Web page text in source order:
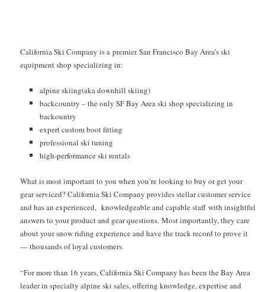
California Ski Company is a premier San Francisco Bay Area’s ski
equipment shop specializing in:
alpine skiing(aka downhill skiing)
backcountry – the only SF Bay Area ski shop specializing in
backountry
expert custom boot fitting
professional ski tuning
high-performance ski rentals
What is most important to you when you’re looking to buy or get your
gear serviced? California Ski Company provides stellar customer service
and has an experienced, knowledgeable and capable staff with insightful
answers to your product and gear questions. Most importantly, they care
about your snow riding experience and have the track record to prove it
— thousands of loyal customers.
“For more than 16 years, California Ski Company has been the Bay Area
leader in specialty alpine ski sales, offering knowledge, expertise and